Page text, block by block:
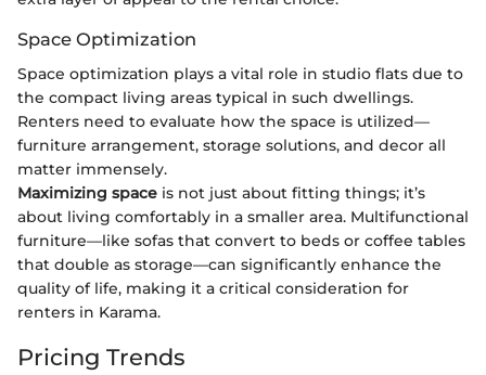
Space Optimization
Space optimization plays a vital role in studio flats due to
the compact living areas typical in such dwellings.
Renters need to evaluate how the space is utilized—
furniture arrangement, storage solutions, and decor all
matter immensely.
Maximizing space is not just about fitting things; it’s
about living comfortably in a smaller area. Multifunctional
furniture—like sofas that convert to beds or coffee tables
that double as storage—can significantly enhance the
quality of life, making it a critical consideration for
renters in Karama.
Pricing Trends